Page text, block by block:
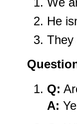
He
They
Q:
A: